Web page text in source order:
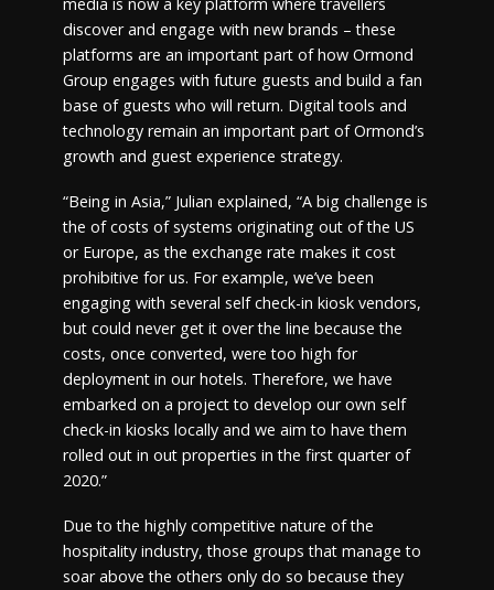
media is now a key platform where travellers
discover and engage with new brands – these
platforms are an important part of how Ormond
Group engages with future guests and build a fan
base of guests who will return. Digital tools and
technology remain an important part of Ormond’s
growth and guest experience strategy.
“Being in Asia,” Julian explained, “A big challenge is
the of costs of systems originating out of the US
or Europe, as the exchange rate makes it cost
prohibitive for us. For example, we’ve been
engaging with several self check-in kiosk vendors,
but could never get it over the line because the
costs, once converted, were too high for
deployment in our hotels. Therefore, we have
embarked on a project to develop our own self
check-in kiosks locally and we aim to have them
rolled out in out properties in the first quarter of
2020.”
Due to the highly competitive nature of the
hospitality industry, those groups that manage to
soar above the others only do so because they